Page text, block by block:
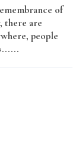
of
there are
people